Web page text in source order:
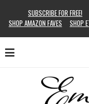
SUBSCRIBE FOR FREE!
SHOP AMAZON FAVES
SHOP